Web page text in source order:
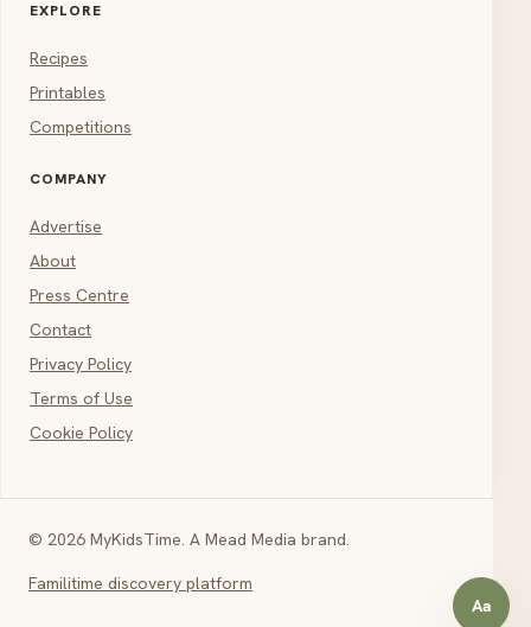
EXPLORE
Recipes
Printables
Competitions
COMPANY
Advertise
About
Press Centre
Contact
Privacy Policy
Terms of Use
Cookie Policy
© 2026 MyKidsTime. A Mead Media brand.
Familitime discovery platform
AaOpen